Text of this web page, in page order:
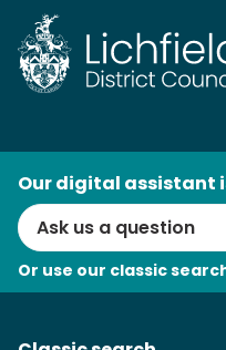
Skip
to
content
Search
Our digital assistant
Or use our classic